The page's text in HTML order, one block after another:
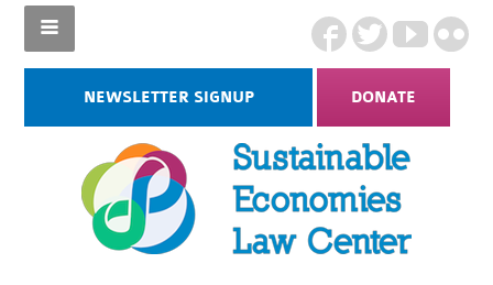
NEWSLETTER SIGNUP DONATE